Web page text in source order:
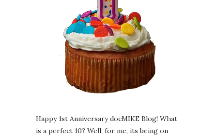
Happy 1st Anniversary docMIKE Blog! What
is a perfect 10? Well, for me, its being on